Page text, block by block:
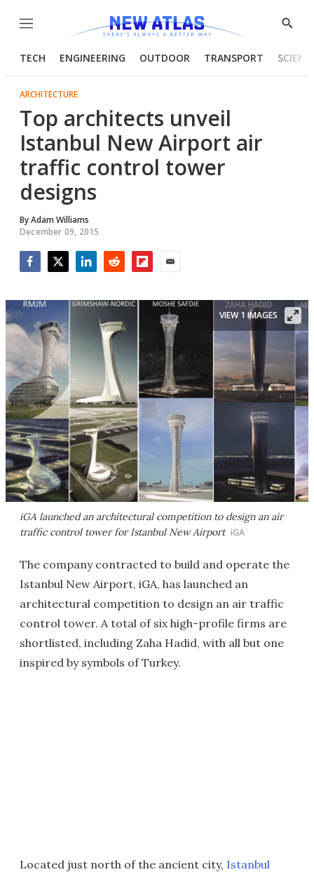
Menu
Show
TECH ENGINEERING OUTDOOR TRANSPORT
ARCHITECTURE
Top architects unveil
Istanbul New Airport air
traffic control tower
designs
ByAdam Williams
December 09, 2015
iGA launched an architectural competition to design an air
traffic control tower for Istanbul New Airport iGA
VIEW 1 IMAGES
The company contracted to build and operate the
Istanbul New Airport, iGA, has launched an
architectural competition to design an air traffic
control tower. A total of six high-profile firms are
shortlisted, including Zaha Hadid, with all but one
inspired by symbols of Turkey.
Located just north of the ancient city, Istanbul